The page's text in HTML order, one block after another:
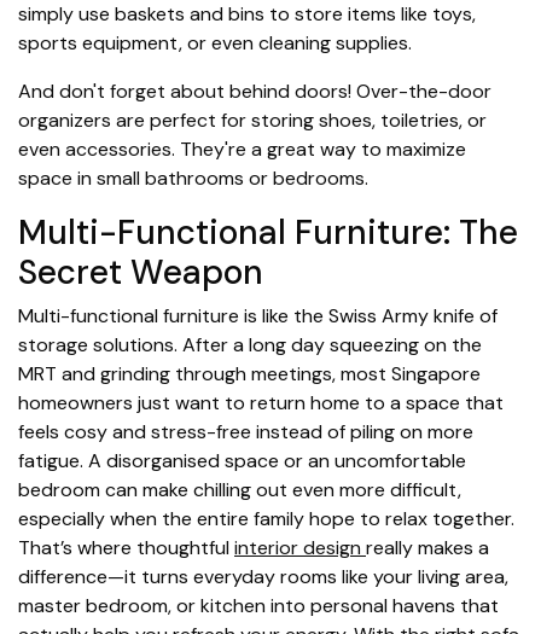
simply use baskets and bins to store items like toys,
sports equipment, or even cleaning supplies.
And don't forget about behind doors! Over-the-door
organizers are perfect for storing shoes, toiletries, or
even accessories. They're a great way to maximize
space in small bathrooms or bedrooms.
Multi-Functional Furniture: The
Secret Weapon
Multi-functional furniture is like the Swiss Army knife of
storage solutions. After a long day squeezing on the
MRT and grinding through meetings, most Singapore
homeowners just want to return home to a space that
feels cosy and stress-free instead of piling on more
fatigue. A disorganised space or an uncomfortable
bedroom can make chilling out even more difficult,
especially when the entire family hope to relax together.
That’s where thoughtful interior design really makes a
difference—it turns everyday rooms like your living area,
master bedroom, or kitchen into personal havens that